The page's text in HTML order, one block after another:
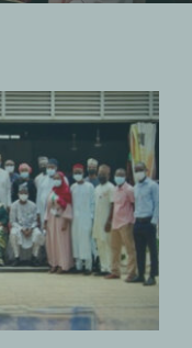
Platforms
Rice
UPDATES